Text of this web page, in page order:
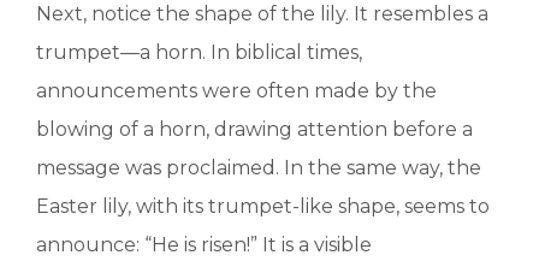
Next, notice the shape of the lily. It resembles a
trumpet—a horn. In biblical times,
announcements were often made by the
blowing of a horn, drawing attention before a
message was proclaimed. In the same way, the
Easter lily, with its trumpet-like shape, seems to
announce: “He is risen!” It is a visible